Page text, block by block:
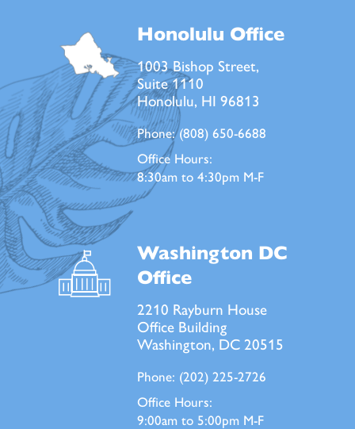
Honolulu Office
1003 Bishop Street,
Suite 1110
Honolulu, HI 96813
Phone:(808) 650-6688
Office Hours:
8:30am to 4:30pm M-F
Washington DC
Office
2210 Rayburn House
Office Building
Washington, DC 20515
Phone: (202) 225-2726
Office Hours:
9:00am to 5:00pm M-F